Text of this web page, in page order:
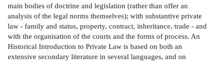
main bodies of doctrine and legislation (rather than offer an
analysis of the legal norms themselves); with substantive private
law - family and status, property, contract, inheritance, trade - and
with the organisation of the courts and the forms of process. An
Historical Introduction to Private Law is based on both an
extensive secondary literature in several languages, and on